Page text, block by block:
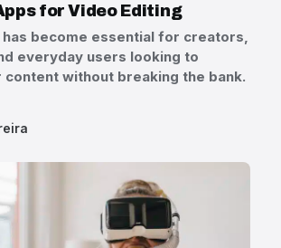
for Video Editing
become essential for creators,
everyday users looking to
content without breaking the bank.